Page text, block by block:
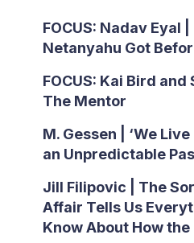
FOCUS: Nadav Eyal
Netanyahu Got
FOCUS: Kai Bird and
The Mentor
M. Gessen | ‘We
an Unpredictable
Jill Filipovic | The
Affair Tells Us
Know About How the